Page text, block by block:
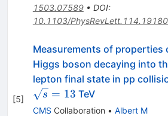
1503.07589• DOI:
10.1103/
[5]
Measurements of properties
Higgs boson decaying into
lepton final state in pp
s = 13 TeV
CMS Collaboration • Albert M